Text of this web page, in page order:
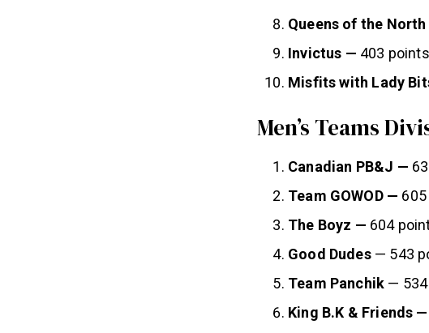
Queens of the North
Invictus — 403 points
Misfits with Lady
Men’s Teams
Canadian PB&J —
Team GOWOD —
The Boyz — 604
Good Dudes— 543
Team Panchik —
King B.K & Friends —